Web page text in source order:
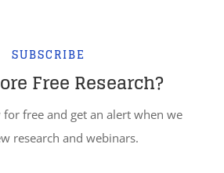
SUBSCRIBE
Free Research?
for free and get an alert when we
research and webinars.